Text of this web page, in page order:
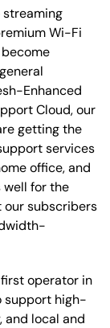
streaming
Wi-Fi
Enhanced
Cloud, our
getting the
services
office, and
well for the
our subscribers
first operator in
support high-
and local and